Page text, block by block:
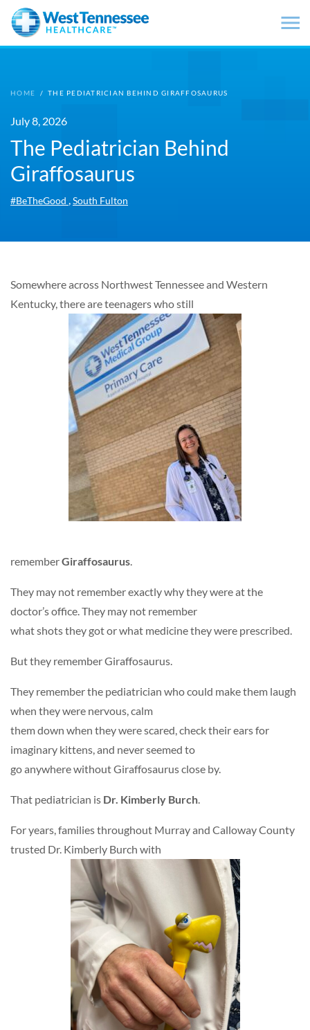
Skip to main content
HOME / THE PEDIATRICIAN BEHIND GIRAFFOSAURUS
July 8, 2026
The Pediatrician Behind
Giraffosaurus
#BeTheGood South Fulton
Somewhere across Northwest Tennessee and Western
Kentucky, there are teenagers who still
rememberGiraffosaurus
They may not remember exactly why they were at the
doctor’s office. They may not remember
what shots they got or what medicine they were prescribed.
But they remember Giraffosaurus.
They remember the pediatrician who could make them laugh
when they were nervous, calm
them down when they were scared, check their ears for
imaginary kittens, and never seemed to
go anywhere without Giraffosaurus close by.
That pediatrician is Dr. Kimberly Burch
For years, families throughout Murray and Calloway County
trusted Dr. Kimberly Burch with